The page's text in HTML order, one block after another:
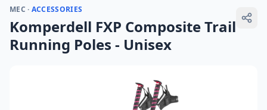
MEC · ACCESSORIES
Komperdell FXP Composite Trail
Running Poles - Unisex